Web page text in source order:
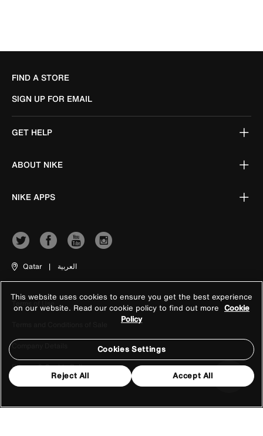
FIND A STORE
SIGN UP FOR EMAIL
GET HELP
ABOUT NIKE
NIKE APPS
Qatar | العربية
Terms of Use
Company Details
Privacy & Cookie Policy
This website uses cookies to ensure you get the best experience
on our website. Read our cookie policy to find out more Cookie
Policy
Cookies Settings
Reject All Accept All